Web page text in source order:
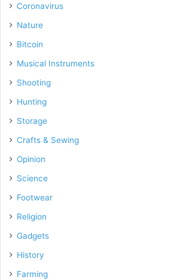
Coronavirus
Nature
Bitcoin
Musical Instruments
Shooting
Hunting
Storage
Crafts & Sewing
Opinion
Science
Footwear
Religion
Gadgets
History
Farming